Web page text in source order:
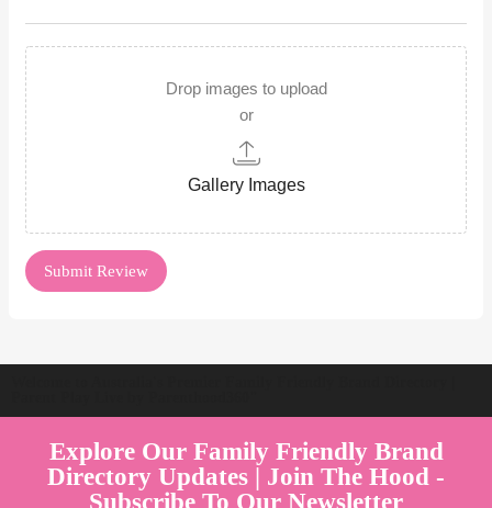
Drop images to upload
or
Gallery Images
Explore Our Family Friendly Brand
Directory Updates | Join The Hood -
Subscribe To Our Newsletter